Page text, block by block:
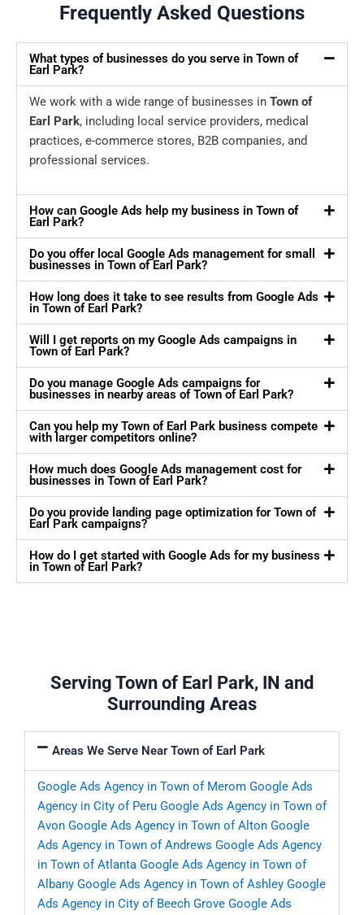
Frequently Asked Questions
What types of businesses do you serve in Town of
Earl Park?
We work with a wide range of businesses in Town of
Earl Park, including local service providers, medical
practices, e-commerce stores, B2B companies, and
professional services.
How can Google Ads help my business in Town of
Earl Park?
Do you offer local Google Ads management for small
businesses in Town of Earl Park?
How long does it take to see results from Google Ads
in Town of Earl Park?
Will I get reports on my Google Ads campaigns in
Town of Earl Park?
Do you manage Google Ads campaigns for
businesses in nearby areas of Town of Earl Park?
Can you help my Town of Earl Park business compete
with larger competitors online?
How much does Google Ads management cost for
businesses in Town of Earl Park?
Do you provide landing page optimization for Town of
Earl Park campaigns?
How do I get started with Google Ads for my business
in Town of Earl Park?
Serving Town of Earl Park, IN and
Surrounding Areas
Areas We Serve Near Town of Earl Park
Google Ads Agency in Town of Merom Google Ads
Agency in City of Peru Google Ads Agency in Town of
Avon Google Ads Agency in Town of Alton Google
Ads Agency in Town of Andrews Google Ads Agency
in Town of Atlanta Google Ads Agency in Town of
Albany Google Ads Agency in Town of Ashley Google
Ads Agency in City of Beech Grove Google Ads